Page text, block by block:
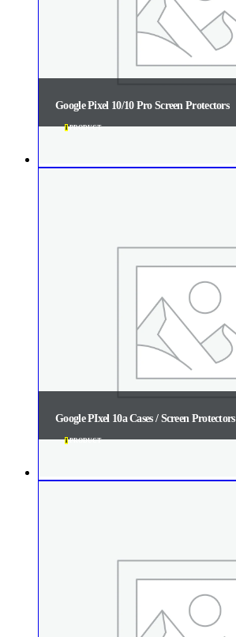
Google Pixel 10/10 Pro Screen Protectors
1PRODUCT
Google PIxel 10a Cases / Screen Protectors
1PRODUCT